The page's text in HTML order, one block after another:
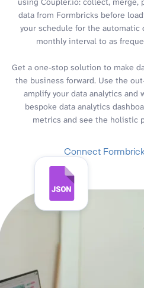
data from Formbricks before
your schedule for the automatic
monthly interval to as
Get a one-stop solution to make
the business forward. Use the
amplify your data analytics and
bespoke data analytics
metrics and see the holistic
Connect